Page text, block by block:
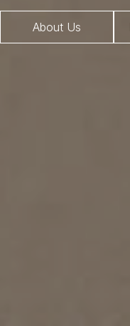
About Us